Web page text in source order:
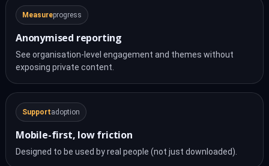
Measureprogress
Anonymised reporting
See organisation-level engagement and themes without
exposing private content.
Supportadoption
Mobile-first, low friction
Designed to be used by real people (not just downloaded).